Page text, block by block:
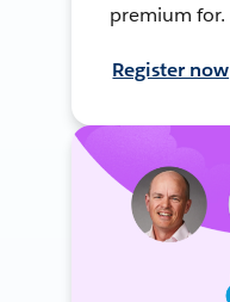
premium for.
Register now